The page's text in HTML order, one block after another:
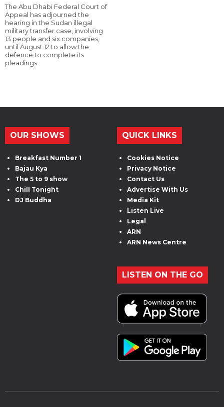
The Abu Dhabi Federal Court of
Appeal has adjourned the
hearing in the Sudan illegal
military transfer case, involving
13 people and six companies,
until August 12 to allow the
defence to complete its
pleadings.
OUR SHOWS
Breakfast Number 1
Bajau Kya
The 5 to 9 show
Chill Tonight
DJ Buddha
QUICK LINKS
Cookies Notice
Privacy Notice
Contact Us
Advertise With Us
Media Kit
Listen Live
Legal
ARN
ARN News Centre
LISTEN ON THE GO